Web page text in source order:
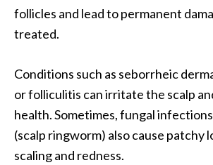
follicles and lead to permanent
treated.
Conditions such as seborrheic
or folliculitis can irritate the scalp
health. Sometimes, fungal
(scalp ringworm) also cause patchy
scaling and redness.